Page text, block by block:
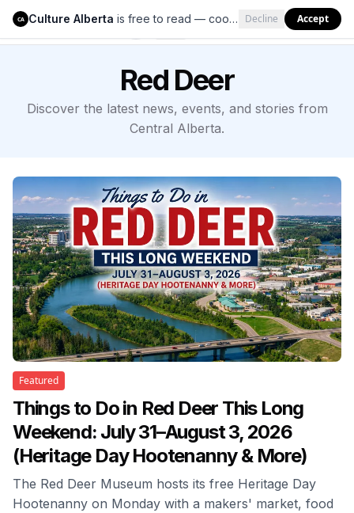
Culture Alberta
Red Deer
Discover the latest news, events, and stories from
Central Alberta.
Featured
Things to Do in Red Deer This Long
Weekend: July 31–August 3, 2026
(Heritage Day Hootenanny & More)
The Red Deer Museum hosts its free Heritage Day
Hootenanny on Monday with a makers' market, food
CA Culture Alberta is free to read — cookies help us keep it that way. Decline Accept